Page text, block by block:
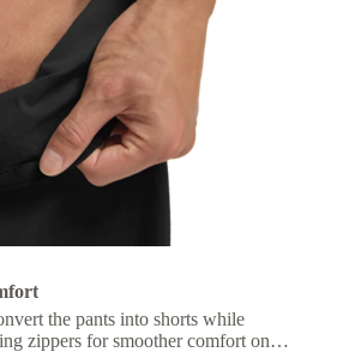
the pants into shorts while
zippers for smoother comfort on